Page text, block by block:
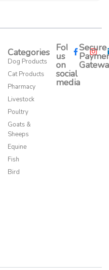
Categories
Dog Products
Cat Products
Pharmacy
Livestock
Poultry
Goats &
Sheeps
Equine
Fish
Bird
Follow
us
on
social
media​
Secure